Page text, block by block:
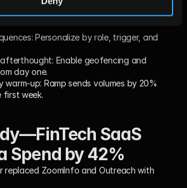
Avoid porting old CSVs; leverage live
Personalize by role, trigger, and
afterthought: Enable geofencing and
day one.
warm-up: Ramp sends volumes by 20%
first week.
SaaS
Spend by 42%
replaced ZoomInfo and Outreach with